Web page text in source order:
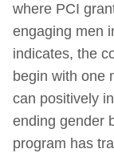
where PCI
engaging men
indicates, the
begin with one
can positively
ending gender
program has